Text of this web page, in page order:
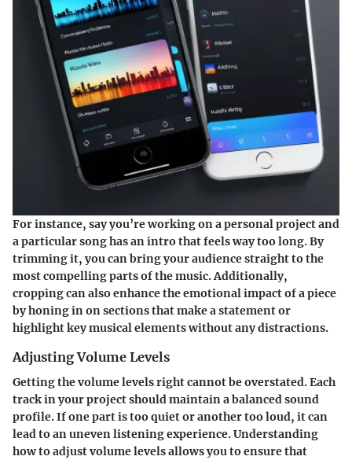
For instance, say you’re working on a personal project and
a particular song has an intro that feels way too long. By
trimming it, you can bring your audience straight to the
most compelling parts of the music. Additionally,
cropping can also enhance the emotional impact of a piece
by honing in on sections that make a statement or
highlight key musical elements without any distractions.
Adjusting Volume Levels
Getting the volume levels right cannot be overstated. Each
track in your project should maintain a balanced sound
profile. If one part is too quiet or another too loud, it can
lead to an uneven listening experience. Understanding
how to adjust volume levels allows you to ensure that